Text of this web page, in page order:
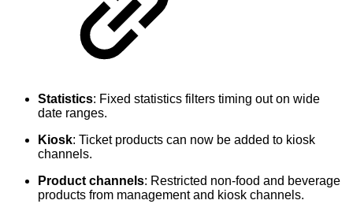
Statistics: Fixed statistics filters timing out on wide
date ranges.
Kiosk: Ticket products can now be added to kiosk
channels.
Product channels: Restricted non-food and beverage
products from management and kiosk channels.